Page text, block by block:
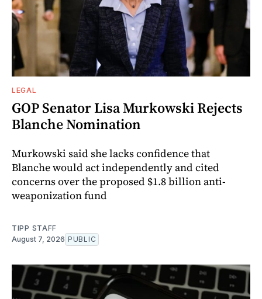
LEGAL
GOP Senator Lisa Murkowski Rejects
Blanche Nomination
Murkowski said she lacks confidence that
Blanche would act independently and cited
concerns over the proposed $1.8 billion anti-
weaponization fund
TIPP STAFF
August 7, 2026 PUBLIC